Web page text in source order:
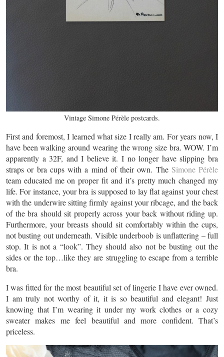
Vintage Simone Pérèle postcards.
First and foremost, I learned what size I really am. For years now, I
have been walking around wearing the wrong size bra. WOW. I’m
apparently a 32F, and I believe it. I no longer have slipping bra
straps or bra cups with a mind of their own. The Simone Pérèle
team educated me on proper fit and it’s pretty much changed my
life. For instance, your bra is supposed to lay flat against your chest
with the underwire sitting firmly against your ribcage, and the back
of the bra should sit properly across your back without riding up.
Furthermore, your breasts should sit comfortably within the cups,
not busting out underneath. Visible underboob is unflattering – full
stop. It is not a “look”. They should also not be busting out the
sides or the top…like they are struggling to escape from a terrible
bra.
I was fitted for the most beautiful set of lingerie I have ever owned.
I am truly not worthy of it, it is so beautiful and elegant! Just
knowing that I’m wearing it under my work clothes or a cozy
sweater makes me feel beautiful and more confident. That’s
priceless.